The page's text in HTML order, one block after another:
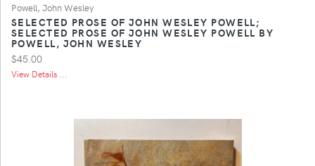
Powell, John Wesley
SELECTED PROSE OF JOHN WESLEY POWELL;
SELECTED PROSE OF JOHN WESLEY POWELL BY
POWELL, JOHN WESLEY
$45.00
View Details ...